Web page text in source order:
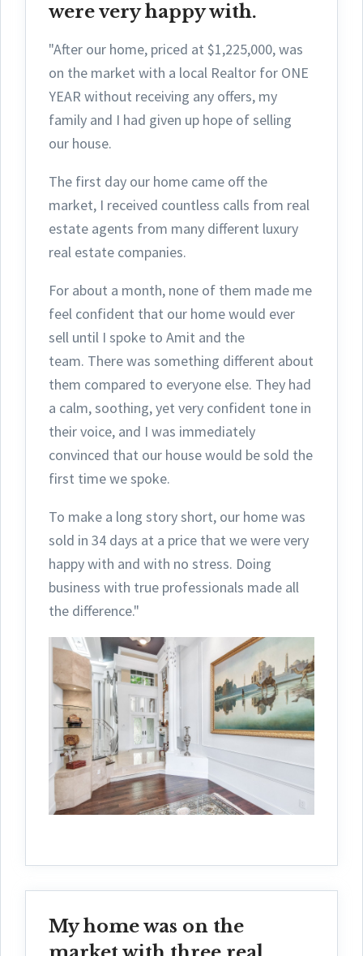
were very happy with.
"After our home, priced at $1,225,000, was
on the market with a local Realtor for ONE
YEAR without receiving any offers, my
family and I had given up hope of selling
our house.
The first day our home came off the
market, I received countless calls from real
estate agents from many different luxury
real estate companies.
For about a month, none of them made me
feel confident that our home would ever
sell until I spoke to Amit and the
team. There was something different about
them compared to everyone else. They had
a calm, soothing, yet very confident tone in
their voice, and I was immediately
convinced that our house would be sold the
first time we spoke.
To make a long story short, our home was
sold in 34 days at a price that we were very
happy with and with no stress. Doing
business with true professionals made all
the difference."
My home was on the